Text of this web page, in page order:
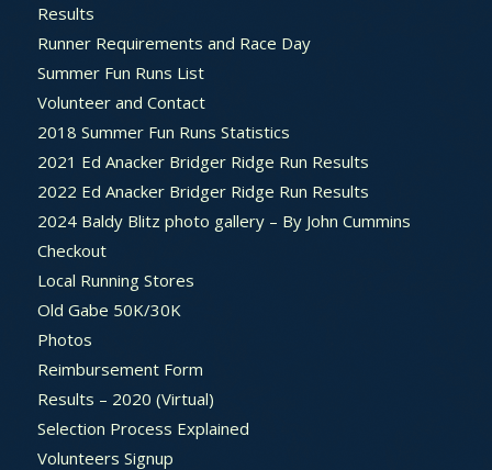
Results
Runner Requirements and Race Day
Summer Fun Runs List
Volunteer and Contact
2018 Summer Fun Runs Statistics
2021 Ed Anacker Bridger Ridge Run Results
2022 Ed Anacker Bridger Ridge Run Results
2024 Baldy Blitz photo gallery – By John Cummins
Checkout
Local Running Stores
Old Gabe 50K/30K
Photos
Reimbursement Form
Results – 2020 (Virtual)
Selection Process Explained
Volunteers Signup